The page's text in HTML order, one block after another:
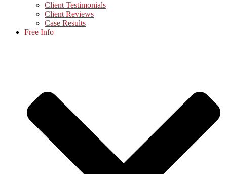
Client Testimonials
Client Reviews
Case Results
Free Info